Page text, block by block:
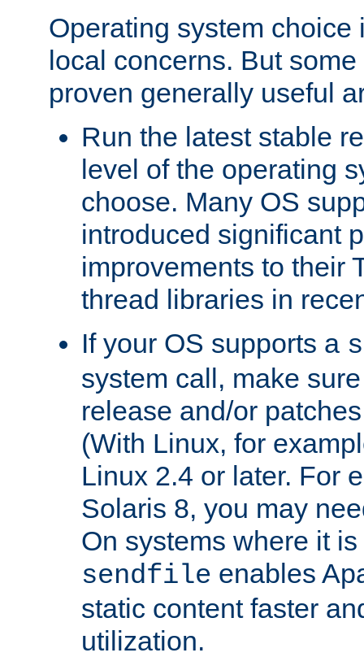
Operating system choice
local concerns. But
proven generally useful
Run the latest stable
level of the operating
choose. Many OS
introduced significant
improvements to their
thread libraries in
If your OS supports a
system call, make
release and/or
(With Linux, for
Linux 2.4 or later. For
Solaris 8, you may
On systems where it
sendfile enables
static content faster
utilization.